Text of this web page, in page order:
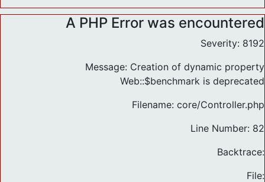
A PHP Error was encountered
Severity: 8192
Message: Creation of dynamic property
Web::$benchmark is deprecated
Filename: core/Controller.php
Line Number: 82
Backtrace:
File: